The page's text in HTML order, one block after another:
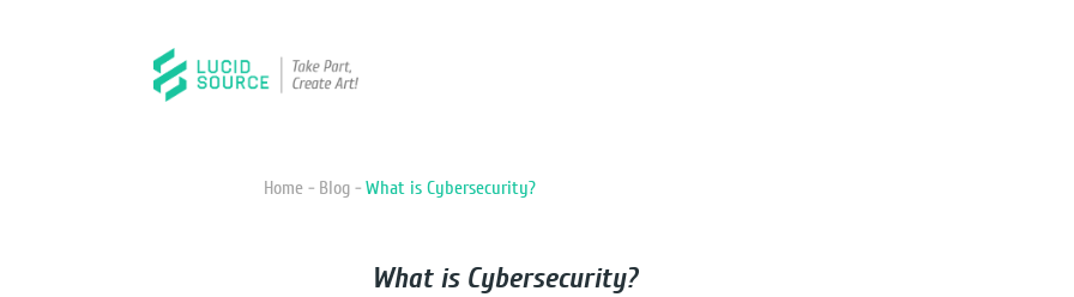
Home - Blog - What is Cybersecurity?
What is Cybersecurity?